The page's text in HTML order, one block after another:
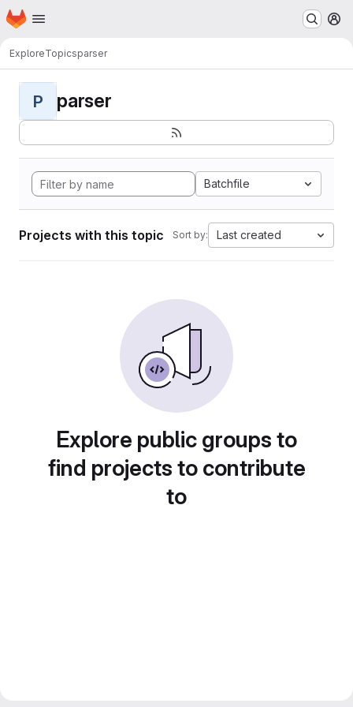
Skip to main content
Homepage
ExploreTopicsparser
P parser
Batchfile
Projects with this topic Sort by: Last created
Explore public groups to
find projects to contribute
to